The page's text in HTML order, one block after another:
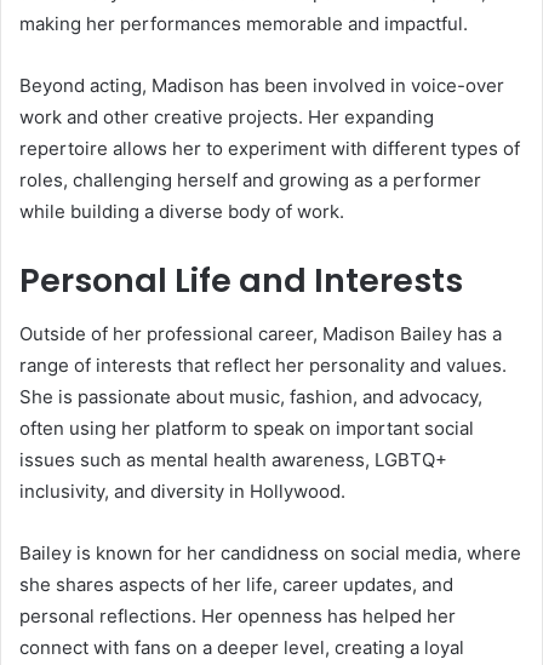
making her performances memorable and impactful.
Beyond acting, Madison has been involved in voice-over
work and other creative projects. Her expanding
repertoire allows her to experiment with different types of
roles, challenging herself and growing as a performer
while building a diverse body of work.
Personal Life and Interests
Outside of her professional career, Madison Bailey has a
range of interests that reflect her personality and values.
She is passionate about music, fashion, and advocacy,
often using her platform to speak on important social
issues such as mental health awareness, LGBTQ+
inclusivity, and diversity in Hollywood.
Bailey is known for her candidness on social media, where
she shares aspects of her life, career updates, and
personal reflections. Her openness has helped her
connect with fans on a deeper level, creating a loyal